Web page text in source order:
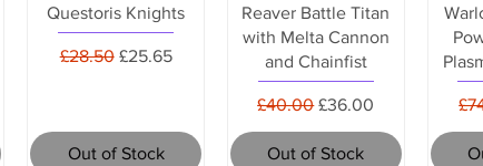
Questoris Knights
Regular Price
£28.50 Sale Price
£25.65
Out of Stock
Reaver Battle Titan
with Melta Cannon
and Chainfist
Regular Price
£40.00 Sale Price
£36.00
Out of Stock